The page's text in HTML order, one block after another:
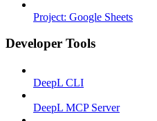
Project: Google Sheets
Developer Tools
DeepL CLI
DeepL MCP Server